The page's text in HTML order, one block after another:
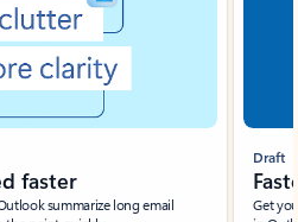
faster
summarize long email
Draft
Get